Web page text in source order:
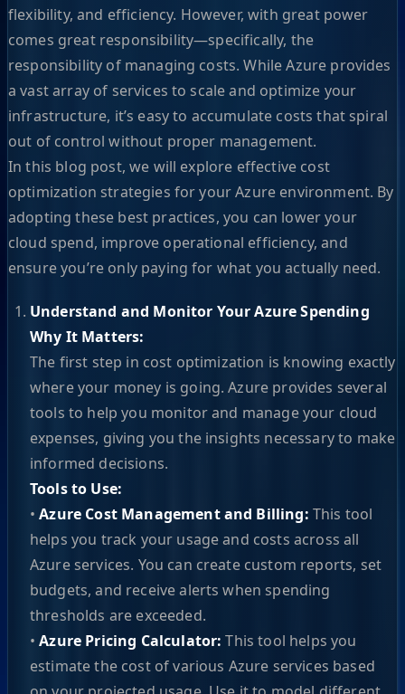
flexibility, and efficiency. However, with great power
comes great responsibility—specifically, the
responsibility of managing costs. While Azure provides
a vast array of services to scale and optimize your
infrastructure, it’s easy to accumulate costs that spiral
out of control without proper management.
In this blog post, we will explore effective cost
optimization strategies for your Azure environment. By
adopting these best practices, you can lower your
cloud spend, improve operational efficiency, and
ensure you’re only paying for what you actually need.
Understand and Monitor Your Azure Spending
Why It Matters:
The first step in cost optimization is knowing exactly
where your money is going. Azure provides several
tools to help you monitor and manage your cloud
expenses, giving you the insights necessary to make
informed decisions.
Tools to Use:
•Azure Cost Management and Billing: This tool
helps you track your usage and costs across all
Azure services. You can create custom reports, set
budgets, and receive alerts when spending
thresholds are exceeded.
•Azure Pricing Calculator: This tool helps you
estimate the cost of various Azure services based